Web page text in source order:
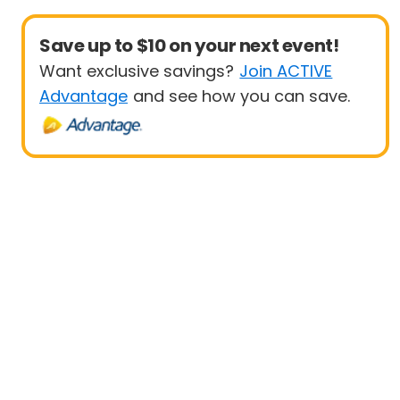
Save up to $10 on your next event!
Want exclusive savings? Join ACTIVE
Advantage and see how you can save.